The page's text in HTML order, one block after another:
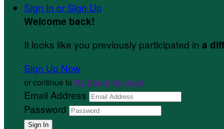
Sign In or Sign Up
Welcome back!
It looks like you previously participated in a
Sign Up Now
or continue to My Donor Account
Email Address
Password